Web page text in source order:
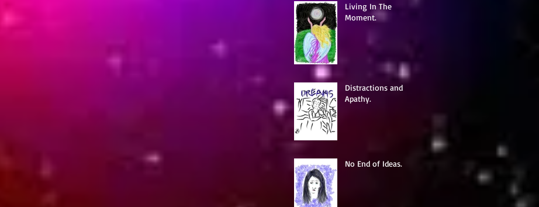
Living In The
Moment.
Distractions and
Apathy.
No End of Ideas.